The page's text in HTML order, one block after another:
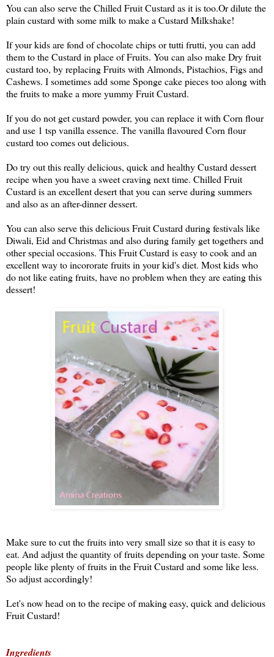
You can also serve the Chilled Fruit Custard as it is too.Or dilute the
plain custard with some milk to make a Custard Milkshake!
If your kids are fond of chocolate chips or tutti frutti, you can add
them to the Custard in place of Fruits. You can also make Dry fruit
custard too, by replacing Fruits with Almonds, Pistachios, Figs and
Cashews. I sometimes add some Sponge cake pieces too along with
the fruits to make a more yummy Fruit Custard.
If you do not get custard powder, you can replace it with Corn flour
and use 1 tsp vanilla essence. The vanilla flavoured Corn flour
custard too comes out delicious.
Do try out this really delicious, quick and healthy Custard dessert
recipe when you have a sweet craving next time. Chilled Fruit
Custard is an excellent desert that you can serve during summers
and also as an after-dinner dessert.
You can also serve this delicious Fruit Custard during festivals like
Diwali, Eid and Christmas and also during family get togethers and
other special occasions. This Fruit Custard is easy to cook and an
excellent way to incororate fruits in your kid's diet. Most kids who
do not like eating fruits, have no problem when they are eating this
dessert!
Make sure to cut the fruits into very small size so that it is easy to
eat. And adjust the quantity of fruits depending on your taste. Some
people like plenty of fruits in the Fruit Custard and some like less.
So adjust accordingly!
Let's now head on to the recipe of making easy, quick and delicious
Fruit Custard!
Ingredients